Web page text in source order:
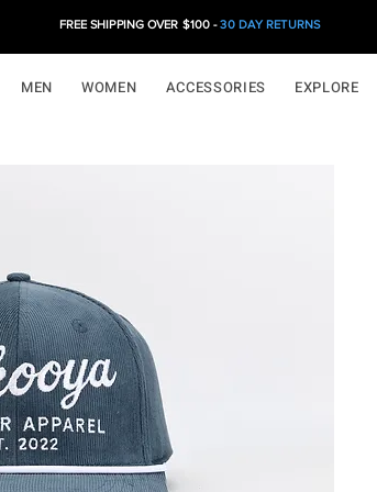
FREE SHIPPING OVER $100 -30 DAY RETURNS
MEN WOMEN ACCESSORIES EXPLORE